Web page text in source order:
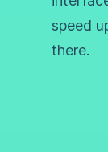
speed
there.